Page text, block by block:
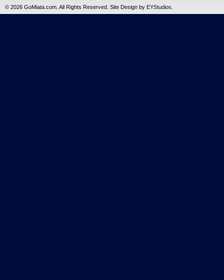
© 2026 GoMiata.com. All Rights Reserved. Site Design by EYStudios